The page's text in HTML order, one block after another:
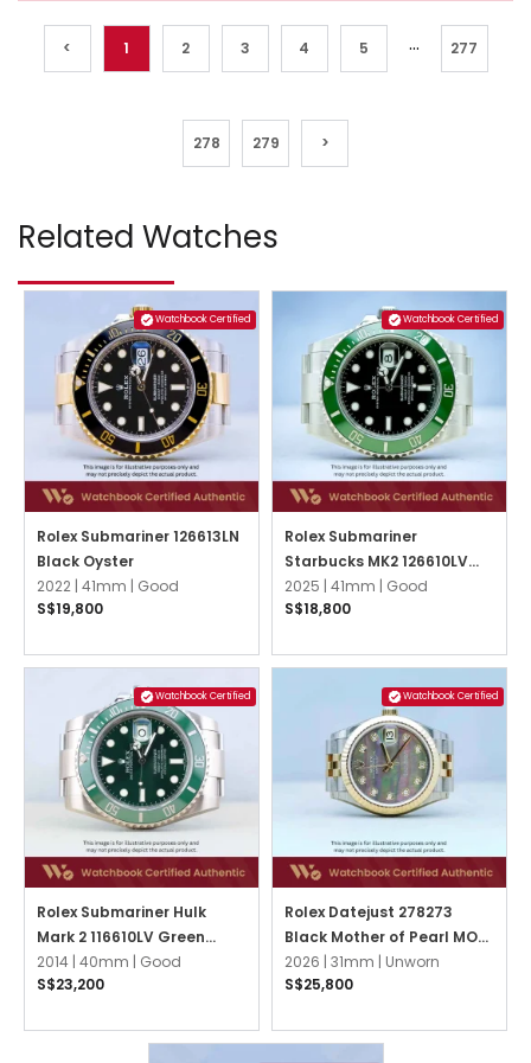
< 1 2 3 4 5 ... 277
278 279 >
Related Watches
Watchbook Certified
Rolex Submariner 126613LN
Black Oyster
2022 | 41mm | Good
S$19,800
Watchbook Certified
Rolex Submariner
Starbucks MK2 126610LV
Black Oyster
2025 | 41mm | Good
S$18,800
Watchbook Certified
Rolex Submariner Hulk
Mark 2 116610LV Green
Oyster
2014 | 40mm | Good
S$23,200
Watchbook Certified
Rolex Datejust 278273
Black Mother of Pearl MOP
w 10 Point Diamonds
Jubilee
2026 | 31mm | Unworn
S$25,800